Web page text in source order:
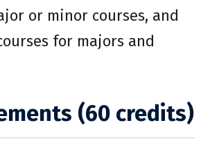
or minor courses, and
for majors and
(60 credits)